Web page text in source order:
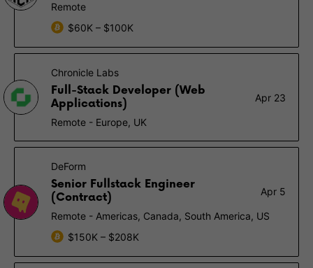
Remote
$60K – $100K
Chronicle Labs
Full-Stack Developer (Web
Applications)
Apr 23
Remote - Europe, UK
DeForm
Senior Fullstack Engineer
(Contract)
Apr 5
Remote - Americas, Canada, South America, US
$150K – $208K